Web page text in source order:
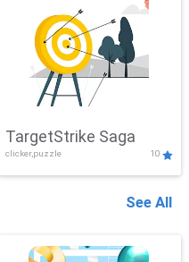
TargetStrike Saga
clicker,puzzle 10
See All